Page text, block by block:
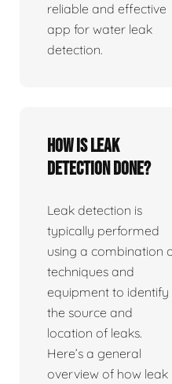
reliable and effective
app for water leak
detection.
How is leak
detection done?
Leak detection is
typically performed
using a combination
techniques and
equipment to identify
the source and
location of leaks.
Here’s a general
overview of how leak